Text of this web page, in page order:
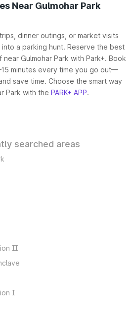
Near Gulmohar Park
dinner outings, or market visits
into a parking hunt. Reserve the best
Gulmohar Park with Park+. Book
minutes every time you go out—
save time. Choose the smart way
Park with the PARK+ APP.
searched areas
II
I